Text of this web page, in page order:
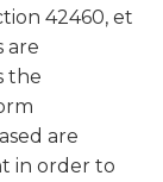
42460, et
are
the
are
in order to